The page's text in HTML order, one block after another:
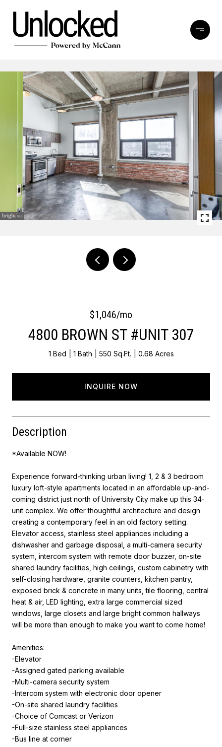
$1,046/mo
4800 BROWN ST #UNIT 307
1 Bed 1 Bath 550 Sq.Ft. 0.68 Acres
INQUIRE NOW
Description
*Available NOW!
Experience forward-thinking urban living! 1, 2 & 3 bedroom
luxury loft-style apartments located in an affordable up-and-
coming district just north of University City make up this 34-
unit complex. We offer thoughtful architecture and design
creating a contemporary feel in an old factory setting.
Elevator access, stainless steel appliances including a
dishwasher and garbage disposal, a multi-camera security
system, intercom system with remote door buzzer, on-site
shared laundry facilities, high ceilings, custom cabinetry with
self-closing hardware, granite counters, kitchen pantry,
exposed brick & concrete in many units, tile flooring, central
heat & air, LED lighting, extra large commercial sized
windows, large closets and large bright common hallways
will be more than enough to make you want to come home!
Amenities:
-Elevator
-Assigned gated parking available
-Multi-camera security system
-Intercom system with electronic door opener
-On-site shared laundry facilities
-Choice of Comcast or Verizon
-Full-size stainless steel appliances
-Bus line at corner